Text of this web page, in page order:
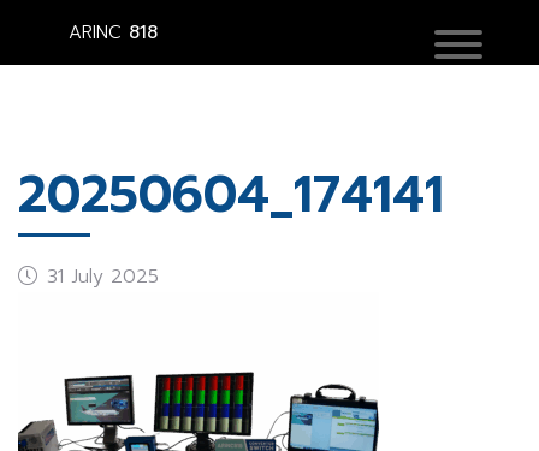
ARINC 818
20250604_174141
31 July 2025